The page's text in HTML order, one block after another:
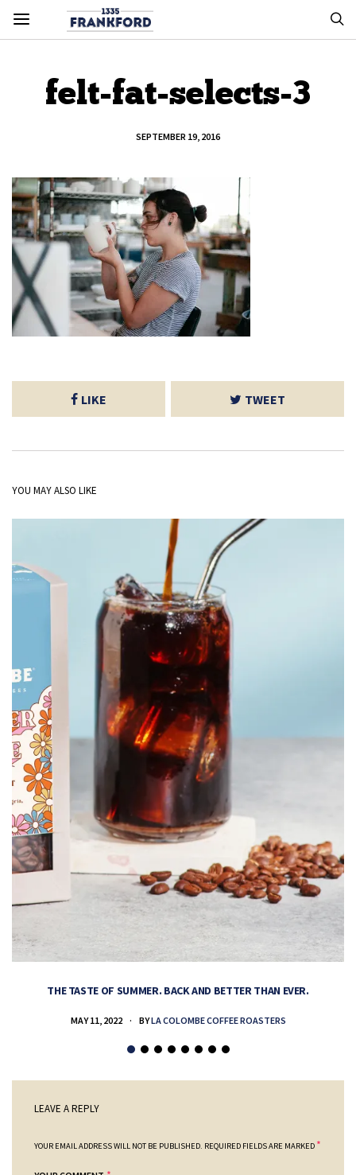
felt-fat-selects-3
SEPTEMBER 19, 2016
LIKE TWEET
YOU MAY ALSO LIKE
THE TASTE OF SUMMER. BACK AND BETTER THAN EVER.
MAY 11, 2022 BYLA COLOMBE COFFEE ROASTERS
LEAVE A REPLY
YOUR EMAIL ADDRESS WILL NOT BE PUBLISHED. REQUIRED FIELDS ARE MARKED *